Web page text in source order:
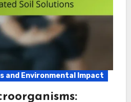
and Environmental Impact